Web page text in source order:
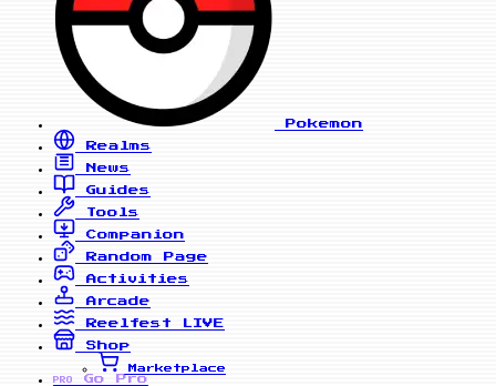
Pokemon
Realms
News
Guides
Tools
Companion
Random Page
Activities
Arcade
Reelfest
LIVE
Shop
Marketplace
PRO
Go Pro